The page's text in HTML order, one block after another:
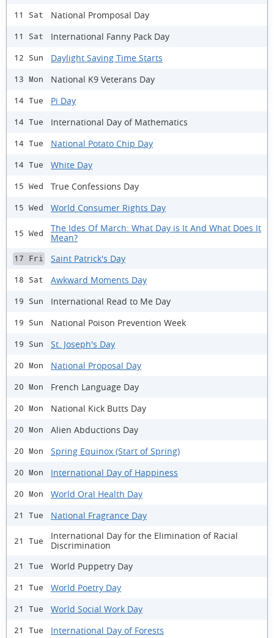
11 Sat National Promposal Day
11 Sat International Fanny Pack Day
12 Sun Daylight Saving Time Starts
13 Mon National K9 Veterans Day
14 Tue Pi Day
14 Tue International Day of Mathematics
14 Tue National Potato Chip Day
14 Tue White Day
15 Wed True Confessions Day
15 Wed World Consumer Rights Day
15 Wed
The Ides Of March: What Day is It And What Does It
Mean?
17 Fri Saint Patrick's Day
18 Sat Awkward Moments Day
19 Sun International Read to Me Day
19 Sun National Poison Prevention Week
19 Sun St. Joseph's Day
20 Mon National Proposal Day
20 Mon French Language Day
20 Mon National Kick Butts Day
20 Mon Alien Abductions Day
20 Mon Spring Equinox (Start of Spring)
20 Mon International Day of Happiness
20 Mon World Oral Health Day
21 Tue National Fragrance Day
21 Tue
International Day for the Elimination of Racial
Discrimination
21 Tue World Puppetry Day
21 Tue World Poetry Day
21 Tue World Social Work Day
21 Tue International Day of Forests